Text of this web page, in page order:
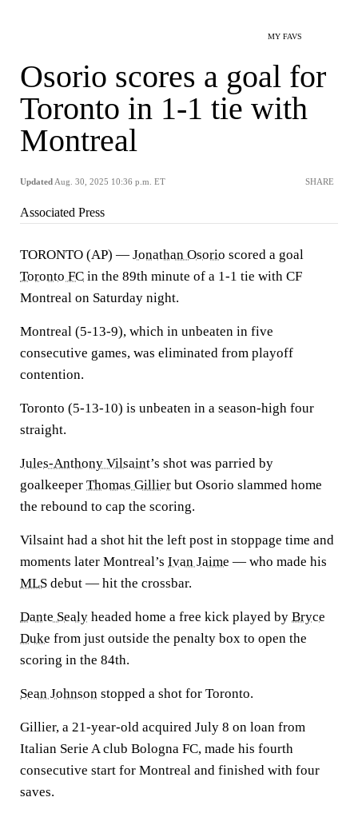
MY FAVS
Osorio scores a goal for
Toronto in 1-1 tie with
Montreal
Updated Aug. 30, 2025 10:36 p.m. ET SHARE
Associated Press
TORONTO (AP) — Jonathan Osorio scored a goal
Toronto FC in the 89th minute of a 1-1 tie with CF
Montreal on Saturday night.
Montreal (5-13-9), which in unbeaten in five
consecutive games, was eliminated from playoff
contention.
Toronto (5-13-10) is unbeaten in a season-high four
straight.
Jules-Anthony Vilsaint’s shot was parried by
goalkeeper Thomas Gillier but Osorio slammed home
the rebound to cap the scoring.
Vilsaint had a shot hit the left post in stoppage time and
moments later Montreal’s Ivan Jaime — who made his
MLS debut — hit the crossbar.
Dante Sealy headed home a free kick played by Bryce
Duke from just outside the penalty box to open the
scoring in the 84th.
Sean Johnson stopped a shot for Toronto.
Gillier, a 21-year-old acquired July 8 on loan from
Italian Serie A club Bologna FC, made his fourth
consecutive start for Montreal and finished with four
saves.